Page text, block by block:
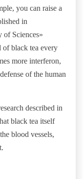
you can raise a
in
of Sciences»
of black tea every
more interferon,
of the human
described in
black tea itself
blood vessels,